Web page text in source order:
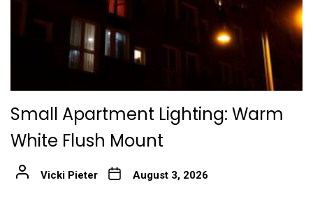
Small Apartment Lighting: Warm
White Flush Mount
Vicki Pieter August 3, 2026